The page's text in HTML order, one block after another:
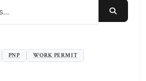
SEARCH
PNP
WORK PERMIT